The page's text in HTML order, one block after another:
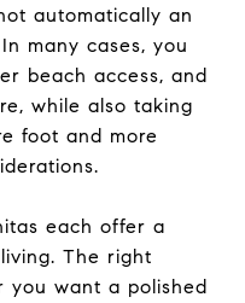
automatically an
many cases, you
beach access, and
while also taking
foot and more
each offer a
The right
you want a polished